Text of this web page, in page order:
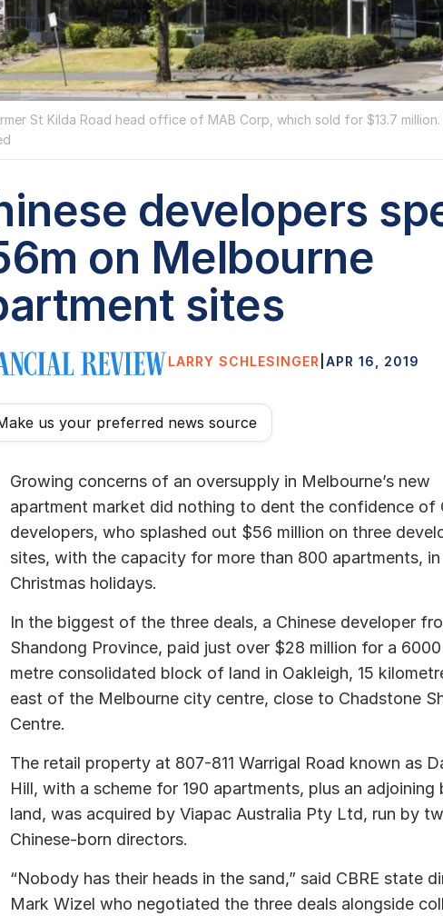
St Kilda Road head office of MAB Corp, which sold for $13.7
developers
on Melbourne
sites
LARRY SCHLESINGER |APR 16, 2019
us your preferred news source
Growing concerns of an oversupply in Melbourne’s new
apartment market did nothing to dent the confidence of
developers, who splashed out $56 million on three
sites, with the capacity for more than 800 apartments,
Christmas holidays.
In the biggest of the three deals, a Chinese developer
Shandong Province, paid just over $28 million for a
metre consolidated block of land in Oakleigh, 15
east of the Melbourne city centre, close to Chadstone
Centre.
The retail property at 807-811 Warrigal Road known as
Hill, with a scheme for 190 apartments, plus an
land, was acquired by Viapac Australia Pty Ltd, run by
Chinese-born directors.
“Nobody has their heads in the sand,” said CBRE state
Mark Wizel who negotiated the three deals alongside